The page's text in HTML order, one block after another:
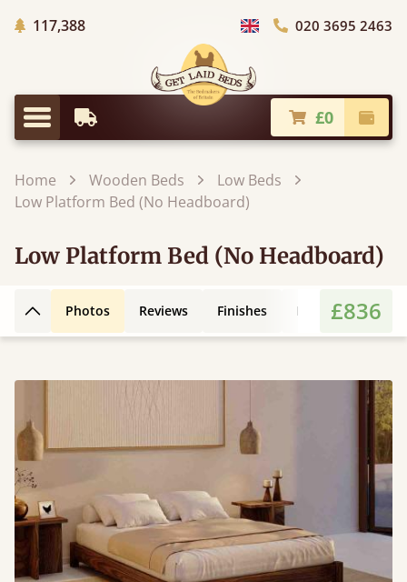
117,388Trees Planted
Choose Country
020 3695 2463
Menu
Earliest Delivery £0
Home Wooden Beds
Low Beds
Low Platform Bed (No Headboard)
Low Platform Bed (No Headboard)
Back to top
Photos Reviews Finishes Leg Styles
£836